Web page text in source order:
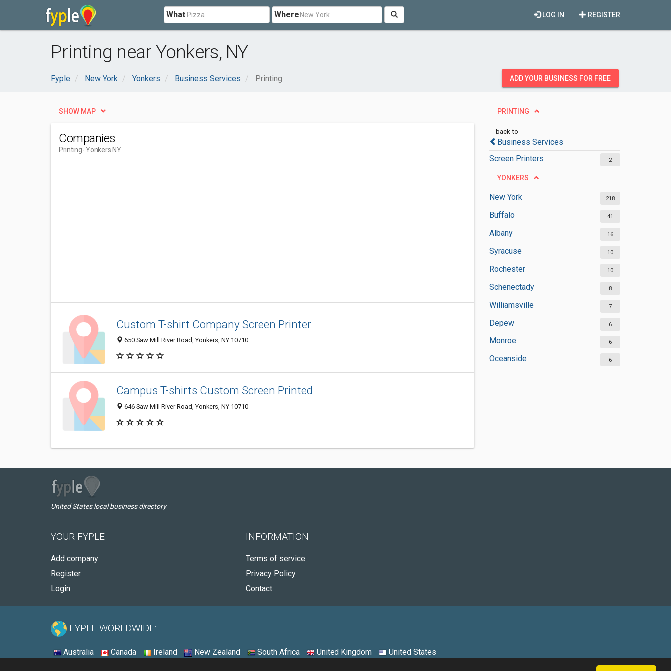
What Where REGISTER
LOG IN
Printing near Yonkers, NY
Fyple New York Yonkers Business Services Printing ADD YOUR BUSINESS FOR FREE
PRINTING
back to
Business Services
Screen Printers
2
YONKERS
New York 218
Buffalo 41
Albany 16
Syracuse 10
Rochester 10
Schenectady 8
Williamsville 7
Depew 6
Monroe 6
Oceanside 6
SHOW MAP
Companies
Printing- Yonkers NY
Custom T-shirt Company Screen Printer
650 Saw Mill River Road, Yonkers, NY 10710
Campus T-shirts Custom Screen Printed
646 Saw Mill River Road, Yonkers, NY 10710
United States local business directory
YOUR FYPLE
Add company
Register
Login
INFORMATION
Terms of service
Privacy Policy
Contact
FYPLE WORLDWIDE:
Australia Canada Ireland New Zealand South Africa United Kingdom United States